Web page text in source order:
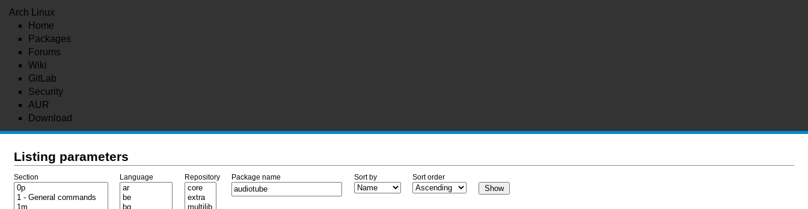
Arch Linux
Home
Packages
Forums
Wiki
GitLab
Security
AUR
Download
Listing parameters
Section Language Repository Package name Sort by Sort order